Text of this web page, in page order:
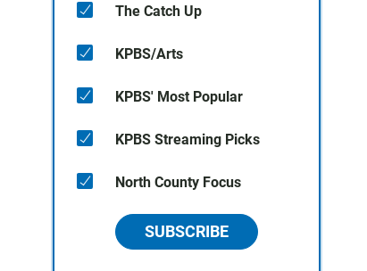
The Catch Up
KPBS/Arts
KPBS' Most Popular
KPBS Streaming Picks
North County Focus
SUBSCRIBE